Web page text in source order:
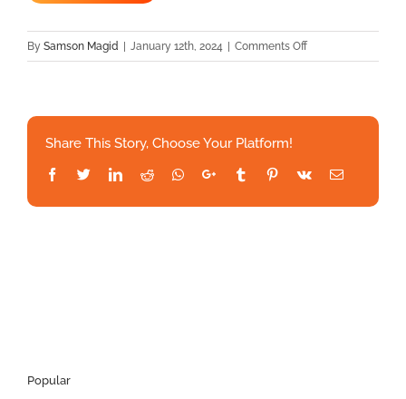
By Samson Magid | January 12th, 2024 | Comments Offon
UnityPoint
monitoring
Share This Story, Choose Your Platform!
Facebook
TwitterLinkedIn
RedditWhatsapp
Google+Tumblr Pinterest
Vk Email
Popular